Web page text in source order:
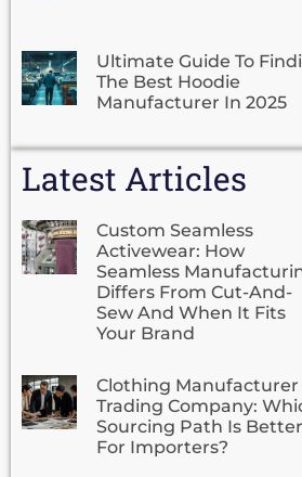
Ultimate Guide To
The Best Hoodie
Manufacturer In 2025
Latest Articles
Custom Seamless
Activewear: How
Seamless
Differs From Cut-And-
Sew And When It Fits
Your Brand
Clothing Manufacturer
Trading Company:
Sourcing Path Is Better
For Importers?